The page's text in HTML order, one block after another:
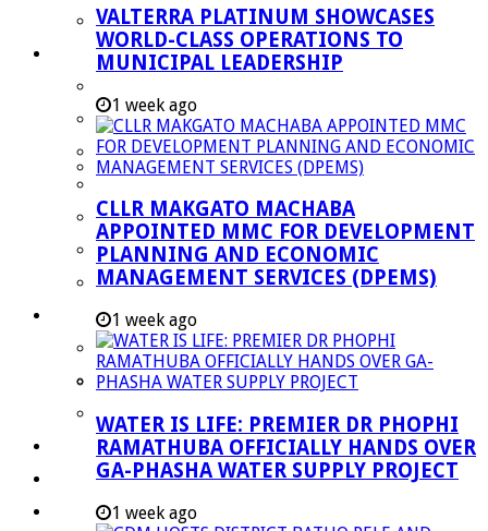
Finance
Municipal Documents
Legislation
Annual Reports
IDP & Budget
Policies
Other Documents
LED & TOURISM
Agriculture
Mining
Tourism
Investment Booklet
Careers
Useful Links
VALTERRA PLATINUM SHOWCASES
WORLD-CLASS OPERATIONS TO
MUNICIPAL LEADERSHIP
1 week ago
CLLR MAKGATO MACHABA
APPOINTED MMC FOR DEVELOPMENT
PLANNING AND ECONOMIC
MANAGEMENT SERVICES (DPEMS)
1 week ago
WATER IS LIFE: PREMIER DR PHOPHI
RAMATHUBA OFFICIALLY HANDS OVER
GA-PHASHA WATER SUPPLY PROJECT
1 week ago